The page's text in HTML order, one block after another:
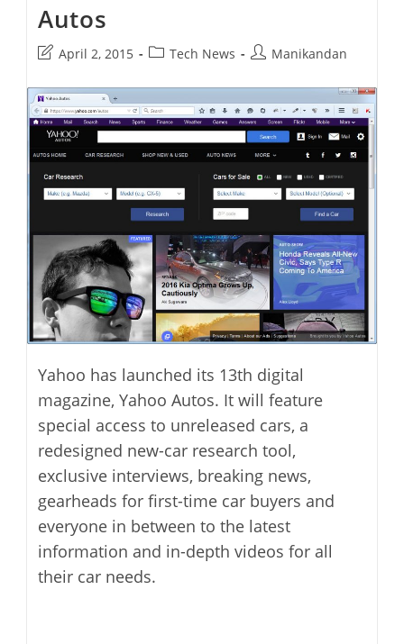
Autos
Post
modified:
April 2, 2015
PostTech News
PostManikandan
Yahoo has launched its 13th digital
magazine, Yahoo Autos. It will feature
special access to unreleased cars, a
redesigned new-car research tool,
exclusive interviews, breaking news,
gearheads for first-time car buyers and
everyone in between to the latest
information and in-depth videos for all
their car needs.